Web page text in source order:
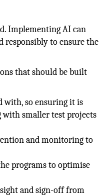
Implementing AI can
responsibly to ensure the
that should be built
with, so ensuring it is
with smaller test projects
and monitoring to
programs to optimise
and sign-off from